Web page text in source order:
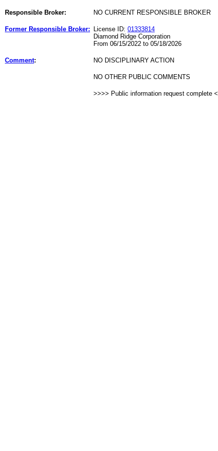
Responsible Broker: NO CURRENT RESPONSIBLE BROKER
Former Responsible Broker: License ID: 01333814
Diamond Ridge Corporation
From 06/15/2022 to 05/18/2026
Comment: NO DISCIPLINARY ACTION
NO OTHER PUBLIC COMMENTS
>>>> Public information request complete